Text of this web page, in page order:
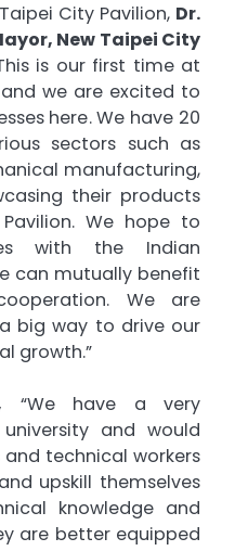
City Pavilion, Dr.
New Taipei City
is our first time at
we are excited to
here. We have 20
sectors such as
manufacturing,
their products
We hope to
with the Indian
can mutually benefit
We are
big way to drive our
growth.”
“We have a very
and would
technical workers
upskill themselves
knowledge and
are better equipped